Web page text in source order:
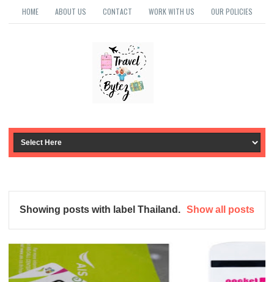
HOME ABOUT US CONTACT WORK WITH US OUR POLICIES
Showing posts with label Thailand . Show all posts